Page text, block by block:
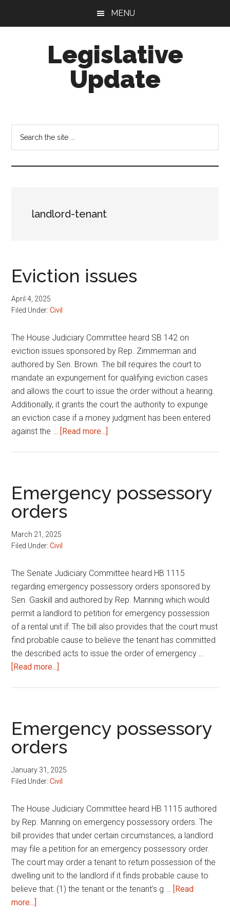
MENU
Legislative
Update
landlord-tenant
Eviction issues
April 4, 2025
Filed Under:Civil
The House Judiciary Committee heard SB 142 on
eviction issues sponsored by Rep. Zimmerman and
authored by Sen. Brown. The bill requires the court to
mandate an expungement for qualifying eviction cases
and allows the court to issue the order without a hearing.
Additionally, it grants the court the authority to expunge
an eviction case if a money judgment has been entered
against the … [Read more...]
Emergency possessory
orders
March 21, 2025
Filed Under:Civil
The Senate Judiciary Committee heard HB 1115
regarding emergency possessory orders sponsored by
Sen. Gaskill and authored by Rep. Manning which would
permit a landlord to petition for emergency possession
of a rental unit if: The bill also provides that the court must
find probable cause to believe the tenant has committed
the described acts to issue the order of emergency …
[Read more...]
Emergency possessory
orders
January 31, 2025
Filed Under:Civil
The House Judiciary Committee heard HB 1115 authored
by Rep. Manning on emergency possessory orders. The
bill provides that under certain circumstances, a landlord
may file a petition for an emergency possessory order.
The court may order a tenant to return possession of the
dwelling unit to the landlord if it finds probable cause to
believe that: (1) the tenant or the tenant’s g … [Read
more...]